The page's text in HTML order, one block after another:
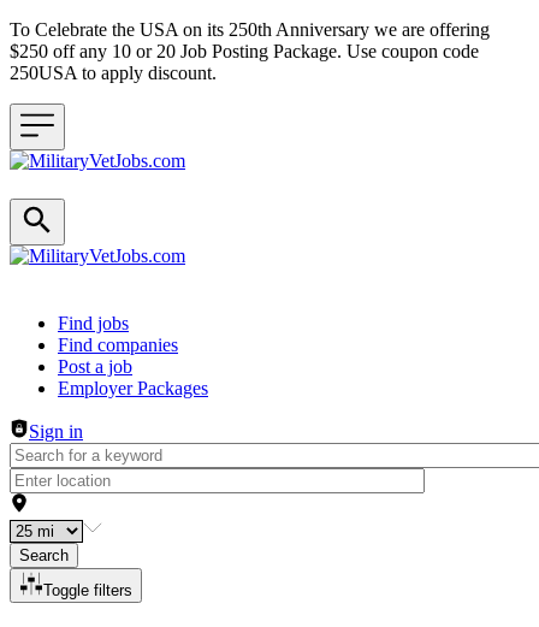
To Celebrate the USA on its 250th Anniversary we are offering
$250 off any 10 or 20 Job Posting Package. Use coupon code
250USA to apply discount.
Header navigation
Find jobs
Find companies
Post a job
Employer Packages
Sign in
Search
Toggle filters